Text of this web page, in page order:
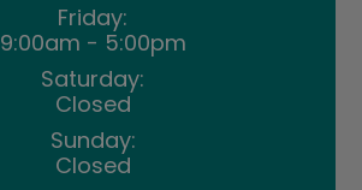
Friday:
9:00am - 5:00pm
Saturday:
Closed
Sunday:
Closed